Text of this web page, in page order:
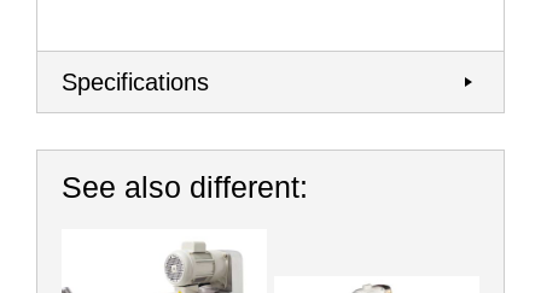
Specifications
See also different: